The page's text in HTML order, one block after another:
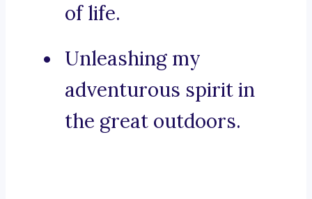
of life.
Unleashing my
adventurous spirit in
the great outdoors.